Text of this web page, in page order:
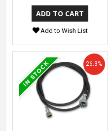
Add to Wish List
26.3%